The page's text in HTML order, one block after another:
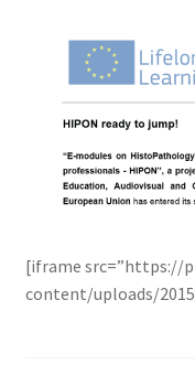
[iframe src=”https://
content/uploads/